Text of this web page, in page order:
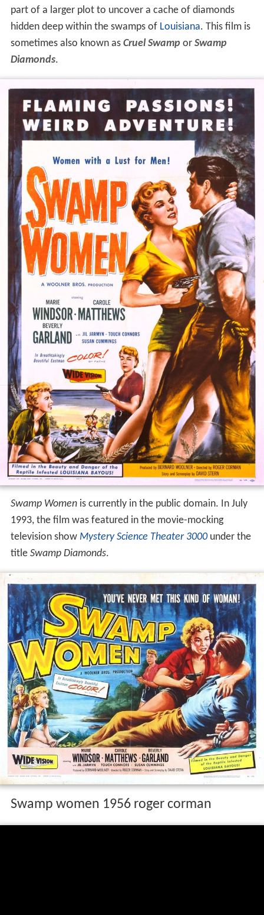
part of a larger plot to uncover a cache of diamonds
hidden deep within the swamps of Louisiana. This film is
sometimes also known as Cruel Swamp or Swamp
Diamonds.
Swamp Womenis currently in the public domain. In July
1993, the film was featured in the movie-mocking
television show Mystery Science Theater 3000under the
title Swamp Diamonds.
Swamp women 1956 roger corman